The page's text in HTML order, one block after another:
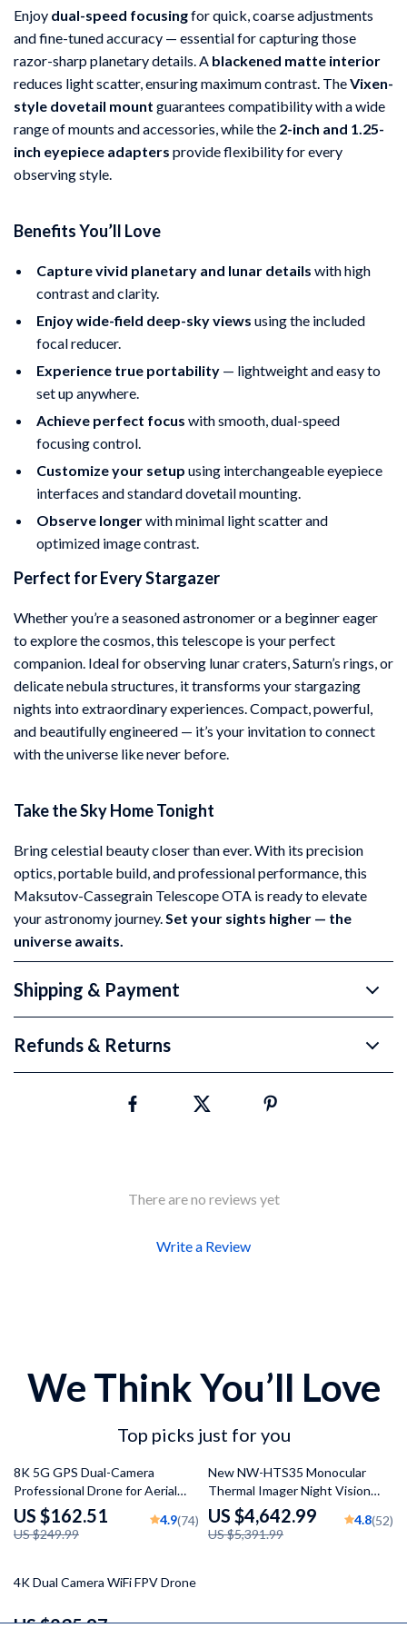
Enjoy dual-speed focusingfor quick, coarse adjustments
and fine-tuned accuracy — essential for capturing those
razor-sharp planetary details. A blackened matte interior
reduces light scatter, ensuring maximum contrast. TheVixen-
style dovetail mount guarantees compatibility with a wide
range of mounts and accessories, while the 2-inch and 1.25-
inch eyepiece adapters provide flexibility for every
observing style.
Benefits You’ll Love
Capture vivid planetary and lunar details with high
contrast and clarity.
Enjoy wide-field deep-sky views using the included
focal reducer.
Experience true portability — lightweight and easy to
set up anywhere.
Achieve perfect focus with smooth, dual-speed
focusing control.
Customize your setup using interchangeable eyepiece
interfaces and standard dovetail mounting.
Observe longerwith minimal light scatter and
optimized image contrast.
Perfect for Every Stargazer
Whether you’re a seasoned astronomer or a beginner eager
to explore the cosmos, this telescope is your perfect
companion. Ideal for observing lunar craters, Saturn’s rings, or
delicate nebula structures, it transforms your stargazing
nights into extraordinary experiences. Compact, powerful,
and beautifully engineered — it’s your invitation to connect
with the universe like never before.
Take the Sky Home Tonight
Bring celestial beauty closer than ever. With its precision
optics, portable build, and professional performance, this
Maksutov-Cassegrain Telescope OTA is ready to elevate
your astronomy journey.Set your sights higher — the
universe awaits.
Shipping & Payment
Refunds & Returns
There are no reviews yet
Write a Review
We Think You’ll Love
Top picks just for you
35% off
8K 5G GPS Dual-Camera
Professional Drone for Aerial
Photography
US $162.51
US $249.99
4.9(74)
14% off
New NW-HTS35 Monocular
Thermal Imager Night Vision
Riflescope
US $4,642.99
US $5,391.99
4.8(52)
37% off
4K Dual Camera WiFi FPV Drone